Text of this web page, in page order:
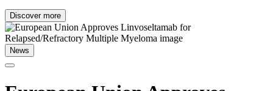
Discover more
News